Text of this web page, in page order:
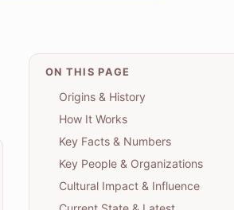
ON THIS PAGE
Origins & History
How It Works
Key Facts & Numbers
Key People & Organizations
Cultural Impact & Influence